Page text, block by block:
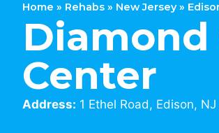
Home » Rehabs » New Jersey»
Center
Address: 1 Ethel Road, Edison,